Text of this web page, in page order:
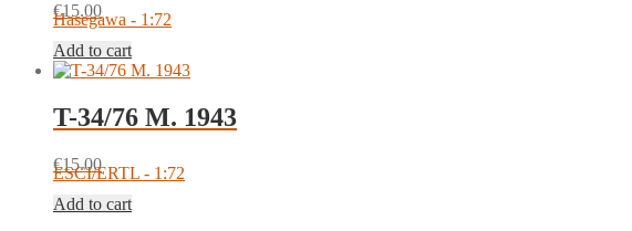
€15.00
Hasegawa - 1:72
Add to cart
T-34/76 M. 1943
€15.00
ESCI/ERTL - 1:72
Add to cart